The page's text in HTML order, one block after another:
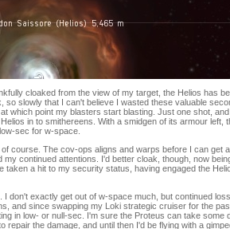
cloaked from the view of my target, the Helios has
so slowly that I can't believe I wasted these valuable
which point my blasters start blasting. Just one shot,
in to smithereens. With a smidgen of its armour left,
sec for w-space.
course. The cov-ops aligns and warps before I can get
continued attentions. I'd better cloak, though, now
taken a hit to my security status, having engaged the
don't exactly get out of w-space much, but continued
and since swapping my Loki strategic cruiser for the
in low- or null-sec. I'm sure the Proteus can take some
repair the damage, and until then I'd be flying with a